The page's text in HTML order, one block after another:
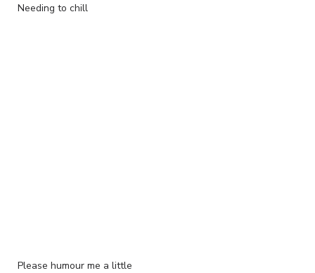
Needing to chill
Please humour me a little